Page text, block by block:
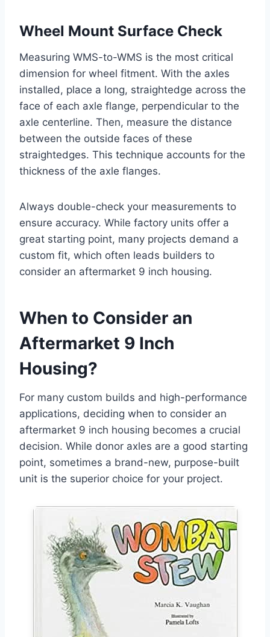
Wheel Mount Surface Check
Measuring WMS-to-WMS is the most critical
dimension for wheel fitment. With the axles
installed, place a long, straightedge across the
face of each axle flange, perpendicular to the
axle centerline. Then, measure the distance
between the outside faces of these
straightedges. This technique accounts for the
thickness of the axle flanges.
Always double-check your measurements to
ensure accuracy. While factory units offer a
great starting point, many projects demand a
custom fit, which often leads builders to
consider an aftermarket 9 inch housing.
When to Consider an
Aftermarket 9 Inch
Housing?
For many custom builds and high-performance
applications, deciding when to consider an
aftermarket 9 inch housing becomes a crucial
decision. While donor axles are a good starting
point, sometimes a brand-new, purpose-built
unit is the superior choice for your project.